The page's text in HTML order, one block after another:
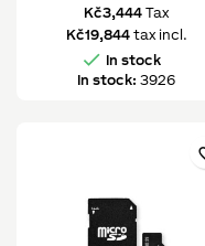
Kč3,444 Tax
Kč19,844 tax incl.
 In stock
In stock: 3926